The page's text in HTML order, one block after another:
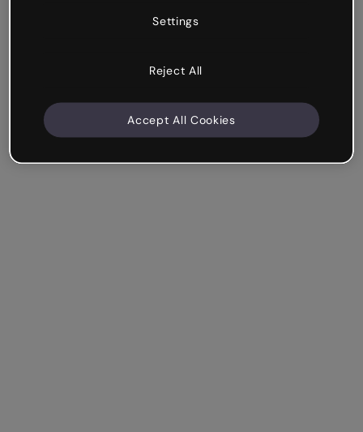
Settings
Reject All
Accept All Cookies